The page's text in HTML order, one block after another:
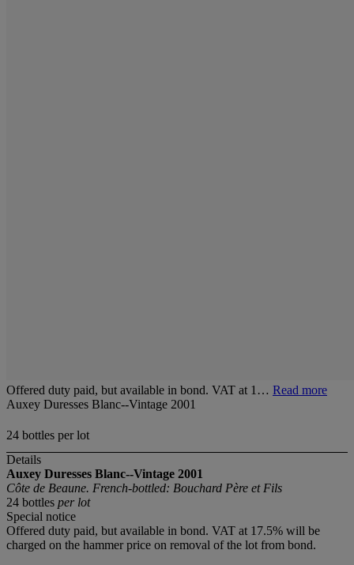
Offered duty paid, but available in bond. VAT at 1… Read more
Auxey Duresses Blanc--Vintage 2001
24 bottles per lot
Details
Auxey Duresses Blanc--Vintage 2001
Côte de Beaune. French-bottled: Bouchard Père et Fils
24 bottles per lot
Special notice
Offered duty paid, but available in bond. VAT at 17.5% will be
charged on the hammer price on removal of the lot from bond.